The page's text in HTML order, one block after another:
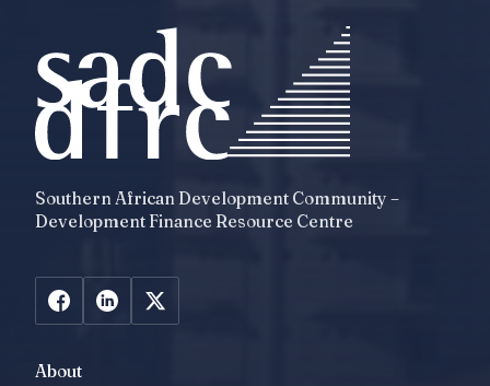
Southern African Development Community –
Development Finance Resource Centre
About